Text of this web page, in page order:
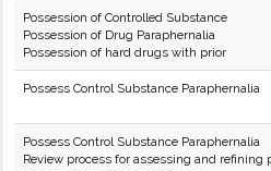
Possession of Controlled Substance
Possession of Drug Paraphernalia
Possession of hard drugs with prior
Possess Control Substance Paraphernalia
Possess Control Substance Paraphernalia
Review process for assessing and refining